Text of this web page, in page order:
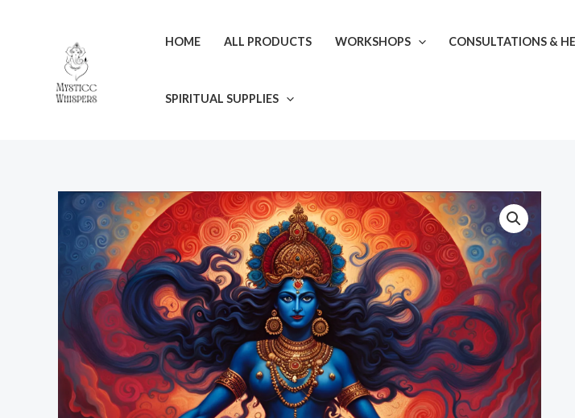
HOME ALL PRODUCTS WORKSHOPS CONSULTATIONS &
SPIRITUAL SUPPLIES